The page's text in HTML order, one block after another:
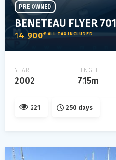
BENETEAU FLYER 701
14 900€ ALL TAX INCLUDED
PRE OWNED
YEAR
2002
LENGTH
7.15m
221 250 days